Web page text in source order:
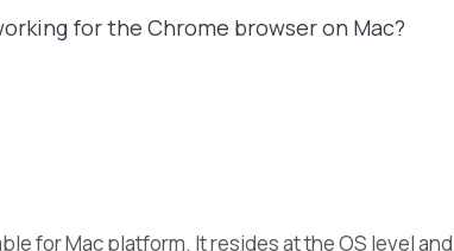
for the Chrome browser on Mac?
for Mac platform. It resides at the OS level